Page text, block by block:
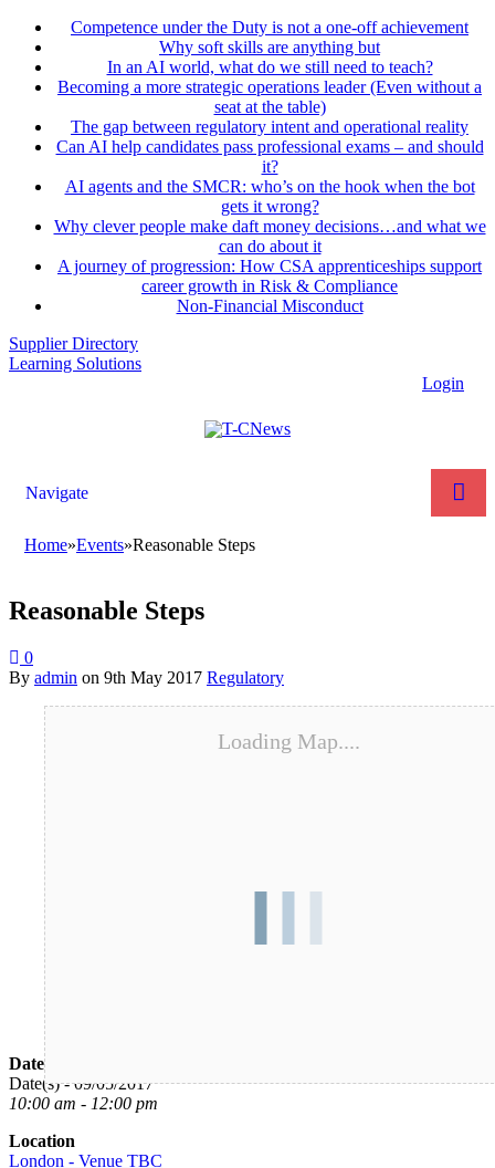
Competence under the Duty is not a one-off achievement
Why soft skills are anything but
In an AI world, what do we still need to teach?
Becoming a more strategic operations leader (Even without a
seat at the table)
The gap between regulatory intent and operational reality
Can AI help candidates pass professional exams – and should
it?
AI agents and the SMCR: who’s on the hook when the bot
gets it wrong?
Why clever people make daft money decisions…and what we
can do about it
A journey of progression: How CSA apprenticeships support
career growth in Risk & Compliance
Non-Financial Misconduct
Supplier Directory
Learning Solutions
Login
Navigate
Home»Events»Reasonable Steps
Reasonable Steps
0
By admin on 9th May 2017 Regulatory
Loading Map....
Date/Time
Date(s) - 09/05/2017
10:00 am - 12:00 pm
Location
London - Venue TBC